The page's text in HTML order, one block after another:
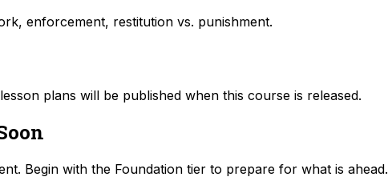
enforcement, restitution vs. punishment.
plans will be published when this course is released.
Begin with the Foundation tier to prepare for what is ahead.